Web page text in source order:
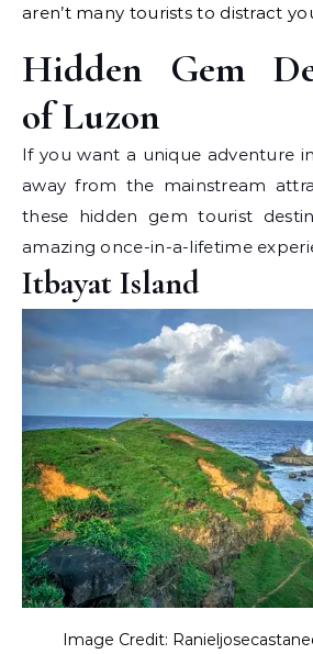
aren’t many tourists to distract
Hidden Gem
of Luzon
If you want a unique adventure
away from the mainstream
these hidden gem tourist
amazing once-in-a-lifetime
Itbayat Island
Image Credit: